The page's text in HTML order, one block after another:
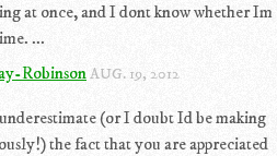
at once, and I dont know whether Im
...
RobinsonAUG. 19, 2012
(or I doubt Id be making
the fact that you are appreciated